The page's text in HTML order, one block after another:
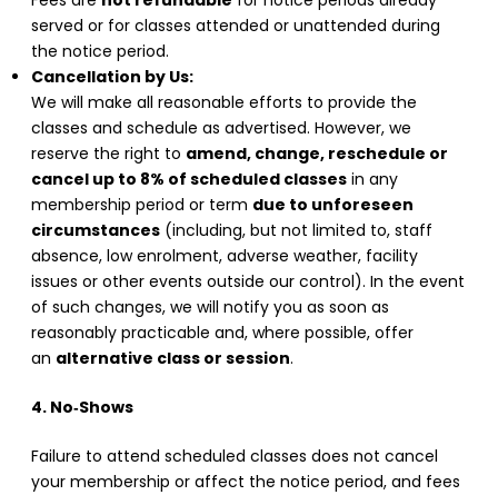
served or for classes attended or unattended during
the notice period.
Cancellation by Us:
We will make all reasonable efforts to provide the
classes and schedule as advertised. However, we
reserve the right to amend, change, reschedule or
cancel up to 8% of scheduled classes in any
membership period or term due to unforeseen
circumstances (including, but not limited to, staff
absence, low enrolment, adverse weather, facility
issues or other events outside our control). In the event
of such changes, we will notify you as soon as
reasonably practicable and, where possible, offer
an alternative class or session.
4. No‑Shows
Failure to attend scheduled classes does not cancel
your membership or affect the notice period, and fees